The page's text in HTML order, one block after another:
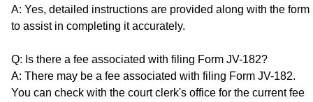
A: Yes, detailed instructions are provided along with the form
to assist in completing it accurately.
Q: Is there a fee associated with filing Form JV-182?
A: There may be a fee associated with filing Form JV-182.
You can check with the court clerk's office for the current fee